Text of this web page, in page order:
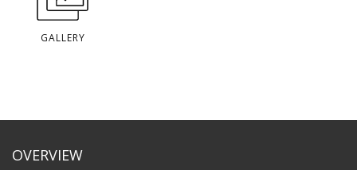
GALLERY
OVERVIEW